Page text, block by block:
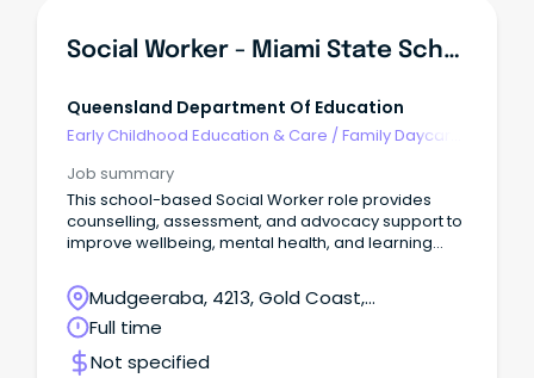
Social Worker - Miami State School
Queensland Department Of Education
Early Childhood Education & Care / Family Daycare
Job summary
This school-based Social Worker role provides
counselling, assessment, and advocacy support to
improve wellbeing, mental health, and learning
Mudgeeraba, 4213, Gold Coast,
Queensland
Full time
Not specified